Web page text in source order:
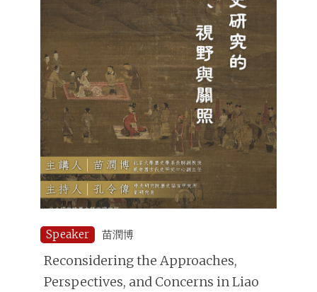
Speaker 苗潤博
Reconsidering the Approaches,
Perspectives, and Concerns in Liao